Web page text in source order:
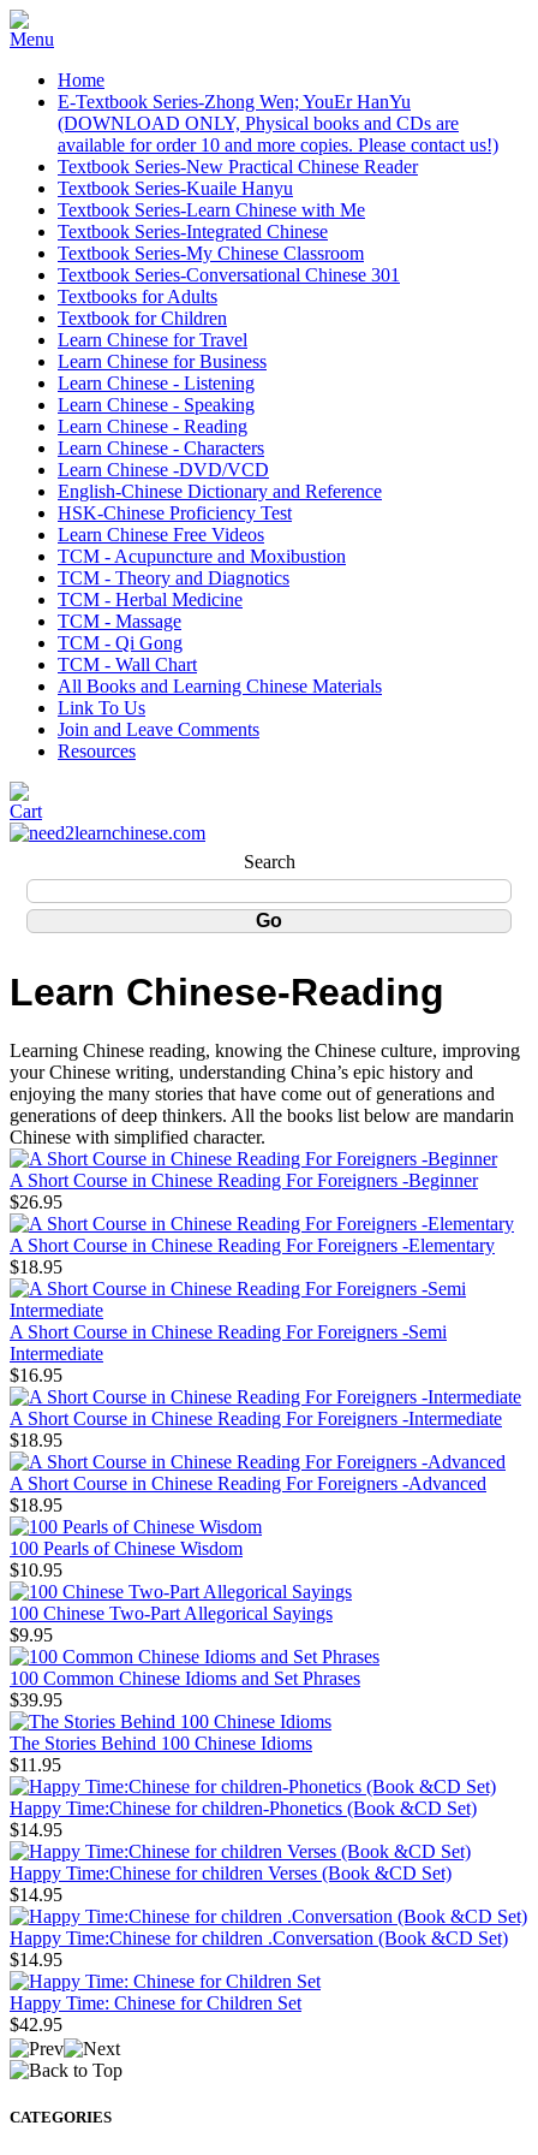
Home
E-Textbook Series-Zhong Wen; YouEr HanYu
(DOWNLOAD ONLY, Physical books and CDs are
available for order 10 and more copies. Please contact us!)
Textbook Series-New Practical Chinese Reader
Textbook Series-Kuaile Hanyu
Textbook Series-Learn Chinese with Me
Textbook Series-Integrated Chinese
Textbook Series-My Chinese Classroom
Textbook Series-Conversational Chinese 301
Textbooks for Adults
Textbook for Children
Learn Chinese for Travel
Learn Chinese for Business
Learn Chinese - Listening
Learn Chinese - Speaking
Learn Chinese - Reading
Learn Chinese - Characters
Learn Chinese -DVD/VCD
English-Chinese Dictionary and Reference
HSK-Chinese Proficiency Test
Learn Chinese Free Videos
TCM - Acupuncture and Moxibustion
TCM - Theory and Diagnotics
TCM - Herbal Medicine
TCM - Massage
TCM - Qi Gong
TCM - Wall Chart
All Books and Learning Chinese Materials
Link To Us
Join and Leave Comments
Resources
Search
Learn Chinese-Reading
Learning Chinese reading, knowing the Chinese culture, improving
your Chinese writing, understanding China’s epic history and
enjoying the many stories that have come out of generations and
generations of deep thinkers. All the books list below are mandarin
Chinese with simplified character.
A Short Course in Chinese Reading For Foreigners -Beginner
$26.95
A Short Course in Chinese Reading For Foreigners -Elementary
$18.95
A Short Course in Chinese Reading For Foreigners -Semi
Intermediate
$16.95
A Short Course in Chinese Reading For Foreigners -Intermediate
$18.95
A Short Course in Chinese Reading For Foreigners -Advanced
$18.95
100 Pearls of Chinese Wisdom
$10.95
100 Chinese Two-Part Allegorical Sayings
$9.95
100 Common Chinese Idioms and Set Phrases
$39.95
The Stories Behind 100 Chinese Idioms
$11.95
Happy Time:Chinese for children-Phonetics (Book &CD Set)
$14.95
Happy Time:Chinese for children Verses (Book &CD Set)
$14.95
Happy Time:Chinese for children .Conversation (Book &CD Set)
$14.95
Happy Time: Chinese for Children Set
$42.95
CATEGORIES